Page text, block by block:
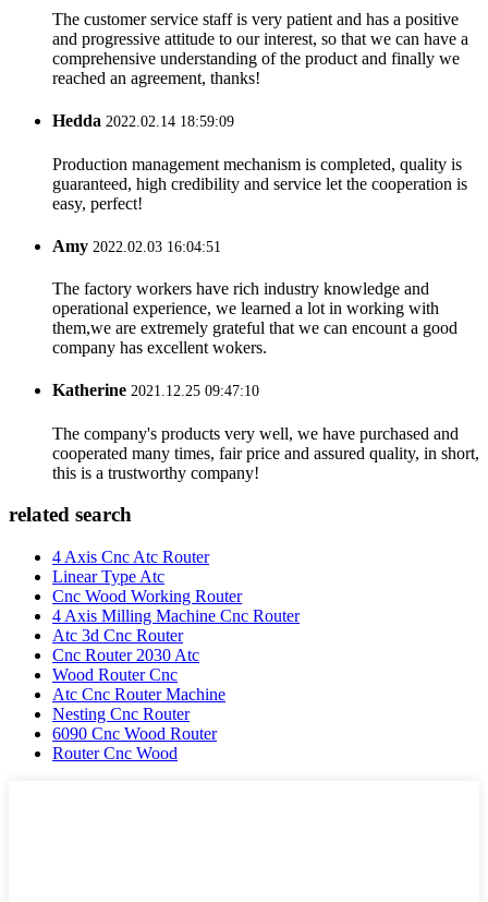
The customer service staff is very patient and has a positive
and progressive attitude to our interest, so that we can have a
comprehensive understanding of the product and finally we
reached an agreement, thanks!
Hedda 2022.02.14 18:59:09
Production management mechanism is completed, quality is
guaranteed, high credibility and service let the cooperation is
easy, perfect!
Amy 2022.02.03 16:04:51
The factory workers have rich industry knowledge and
operational experience, we learned a lot in working with
them,we are extremely grateful that we can encount a good
company has excellent wokers.
Katherine 2021.12.25 09:47:10
The company's products very well, we have purchased and
cooperated many times, fair price and assured quality, in short,
this is a trustworthy company!
related search
4 Axis Cnc Atc Router
Linear Type Atc
Cnc Wood Working Router
4 Axis Milling Machine Cnc Router
Atc 3d Cnc Router
Cnc Router 2030 Atc
Wood Router Cnc
Atc Cnc Router Machine
Nesting Cnc Router
6090 Cnc Wood Router
Router Cnc Wood